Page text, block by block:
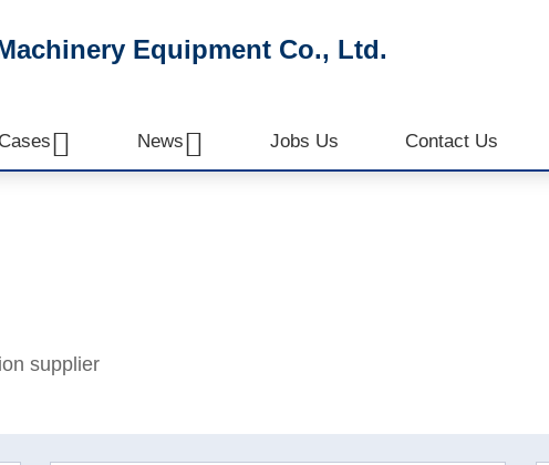
Equipment Co., Ltd.
Cases News Jobs Us Contact Us
supplier